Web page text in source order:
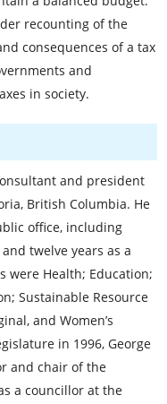
recounting of the
consequences of a tax
and
in society.
and president
British Columbia. He
office, including
twelve years as a
were Health; Education;
Sustainable Resource
and Women’s
in 1996, George
and chair of the
a councillor at the